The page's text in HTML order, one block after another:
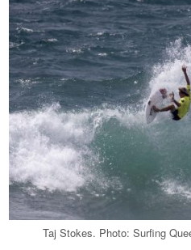
Taj Stokes. Photo: Surfing